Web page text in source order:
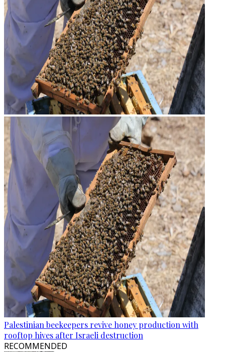
Palestinian beekeepers revive honey production with
rooftop hives after Israeli destruction
RECOMMENDED